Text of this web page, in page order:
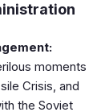
moments
Crisis, and
the Soviet